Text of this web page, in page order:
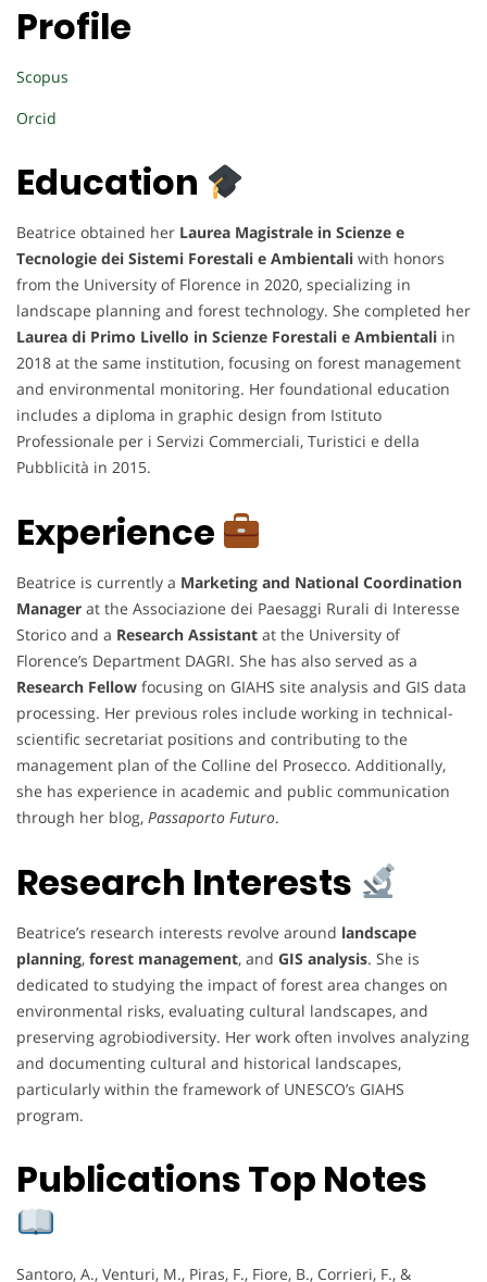
Profile
Scopus
Orcid
Education
Beatrice obtained her Laurea Magistrale in Scienze e
Tecnologie dei Sistemi Forestali e Ambientali with honors
from the University of Florence in 2020, specializing in
landscape planning and forest technology. She completed her
Laurea di Primo Livello in Scienze Forestali e Ambientali in
2018 at the same institution, focusing on forest management
and environmental monitoring. Her foundational education
includes a diploma in graphic design from Istituto
Professionale per i Servizi Commerciali, Turistici e della
Pubblicità in 2015.
Experience
Beatrice is currently a Marketing and National Coordination
Manager at the Associazione dei Paesaggi Rurali di Interesse
Storico and a Research Assistant at the University of
Florence’s Department DAGRI. She has also served as a
Research Fellow focusing on GIAHS site analysis and GIS data
processing. Her previous roles include working in technical-
scientific secretariat positions and contributing to the
management plan of the Colline del Prosecco. Additionally,
she has experience in academic and public communication
through her blog, Passaporto Futuro.
Research Interests
Beatrice’s research interests revolve around landscape
planning, forest management, and GIS analysis. She is
dedicated to studying the impact of forest area changes on
environmental risks, evaluating cultural landscapes, and
preserving agrobiodiversity. Her work often involves analyzing
and documenting cultural and historical landscapes,
particularly within the framework of UNESCO’s GIAHS
program.
Publications Top Notes
Santoro, A., Venturi, M., Piras, F., Fiore, B., Corrieri, F., &